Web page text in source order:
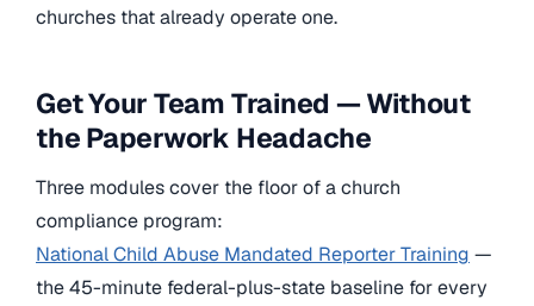
churches that already operate one.
Get Your Team Trained — Without
the Paperwork Headache
Three modules cover the floor of a church
compliance program:
National Child Abuse Mandated Reporter Training —
the 45-minute federal-plus-state baseline for every